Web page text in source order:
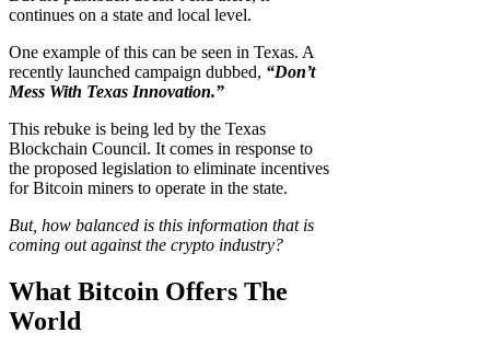
continues on a state and local level.
One example of this can be seen in Texas. A
recently launched campaign dubbed, “Don’t
Mess With Texas Innovation.”
This rebuke is being led by the Texas
Blockchain Council. It comes in response to
the proposed legislation to eliminate incentives
for Bitcoin miners to operate in the state.
But, how balanced is this information that is
coming out against the crypto industry?
What Bitcoin Offers The
World